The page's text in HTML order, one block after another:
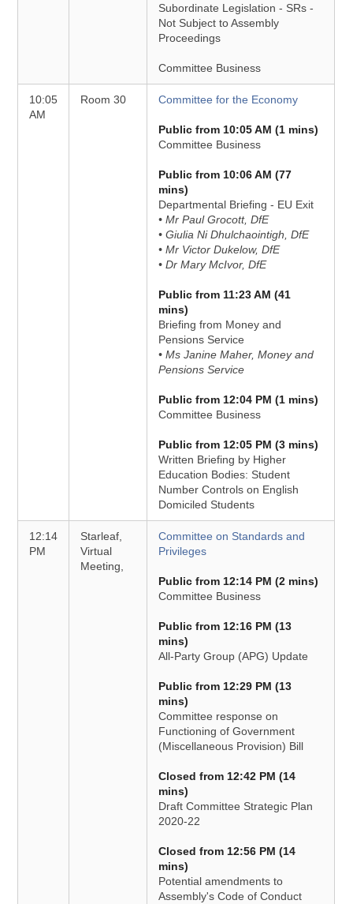
Subordinate Legislation - SRs -
Not Subject to Assembly
Proceedings
Committee Business
10:05
AM
Room 30 Committee for the Economy
Public from 10:05 AM (1 mins)
Committee Business
Public from 10:06 AM (77
mins)
Departmental Briefing - EU Exit
• Mr Paul Grocott, DfE
• Giulia Ni Dhulchaointigh, DfE
• Mr Victor Dukelow, DfE
• Dr Mary McIvor, DfE
Public from 11:23 AM (41
mins)
Briefing from Money and
Pensions Service
• Ms Janine Maher, Money and
Pensions Service
Public from 12:04 PM (1 mins)
Committee Business
Public from 12:05 PM (3 mins)
Written Briefing by Higher
Education Bodies: Student
Number Controls on English
Domiciled Students
12:14
PM
Starleaf,
Virtual
Meeting,
Committee on Standards and
Privileges
Public from 12:14 PM (2 mins)
Committee Business
Public from 12:16 PM (13
mins)
All-Party Group (APG) Update
Public from 12:29 PM (13
mins)
Committee response on
Functioning of Government
(Miscellaneous Provision) Bill
Closed from 12:42 PM (14
mins)
Draft Committee Strategic Plan
2020-22
Closed from 12:56 PM (14
mins)
Potential amendments to
Assembly's Code of Conduct